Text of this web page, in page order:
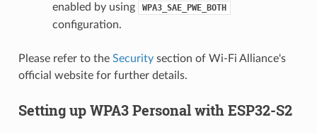
enabled by using
WPA3_SAE_PWE_BOTH
configuration.
Please refer to the Securitysection of Wi-Fi Alliance's
official website for further details.
Setting up WPA3 Personal with ESP32-S2